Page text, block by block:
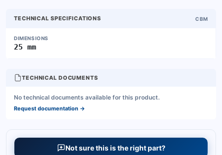
TECHNICAL SPECIFICATIONS CBM
DIMENSIONS
25 mm
TECHNICAL DOCUMENTS
No technical documents available for this product.
Request documentation →
Not sure this is the right part?